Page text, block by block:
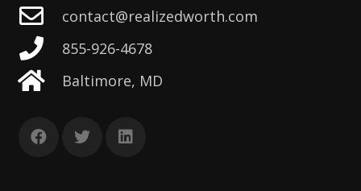
contact@realizedworth.com
855-926-4678
Baltimore, MD